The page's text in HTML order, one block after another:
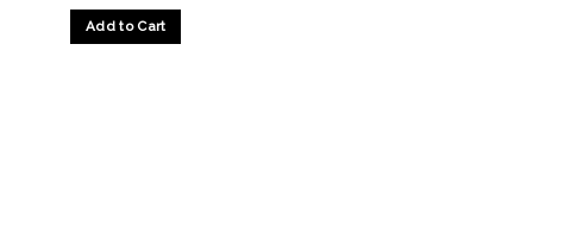
Add to Cart